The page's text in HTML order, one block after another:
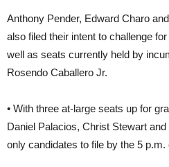
Anthony Pender, Edward Charo
also filed their intent to challenge
well as seats currently held by
Rosendo Caballero Jr.
• With three at-large seats up for
Daniel Palacios, Christ Stewart
only candidates to file by the 5 p.m.